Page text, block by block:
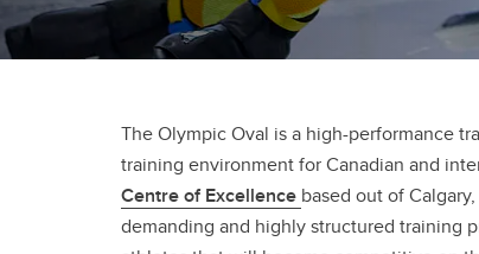
The Olympic Oval is a high-performance
training environment for Canadian and
Centre of Excellence based out of
demanding and highly structured training